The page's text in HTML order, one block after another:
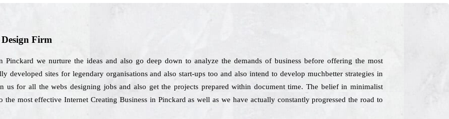
Firm
we nurture the ideas and also go deep down to analyze the demands of business before offering the most
developed sites for legendary organisations and also start-ups too and also intend to develop muchbetter strategies in
us for all the webs designing jobs and also get the projects prepared within document time. The belief in minimalist
the most effective Internet Creating Business in Pinckard as well as we have actually constantly progressed the road to